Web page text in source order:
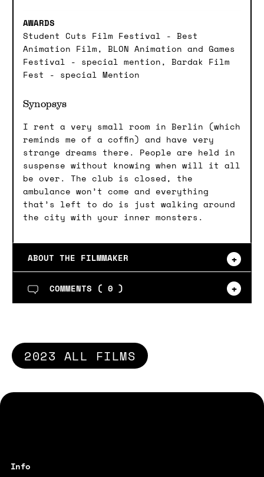
AWARDS
Student Cuts Film Festival - Best
Animation Film, BLON Animation and Games
Festival - special mention, Bardak Film
Fest - special Mention
Synopsys
I rent a very small room in Berlin (which
reminds me of a coffin) and have very
strange dreams there. People are held in
suspense without knowing when will it all
be over. The club is closed, the
ambulance won’t come and everything
that’s left to do is just walking around
the city with your inner monsters.
ABOUT THE FILMMAKER
COMMENTS ( 0 )
2023 ALL FILMS